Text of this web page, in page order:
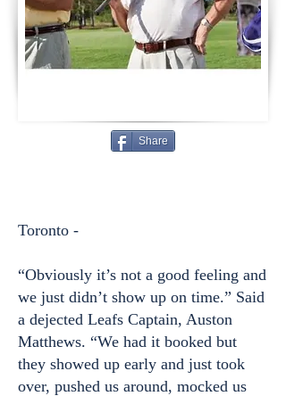
Share
Toronto -
“Obviously it’s not a good feeling and
we just didn’t show up on time.” Said
a dejected Leafs Captain, Auston
Matthews. “We had it booked but
they showed up early and just took
over, pushed us around, mocked us